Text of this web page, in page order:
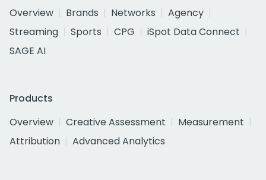
Overview
Brands Networks
Agency
Streaming
Sports CPG
iSpot Data Connect
SAGE AI
Products
Overview
Creative Assessment
Measurement
Attribution
Advanced Analytics